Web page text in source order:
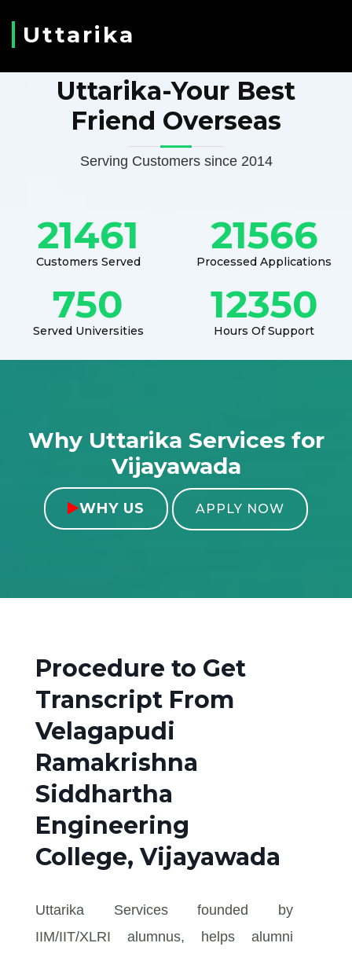
Uttarika
Uttarika-Your Best
Friend Overseas
Serving Customers since 2014
21461
Customers Served
21566
Processed Applications
750
Served Universities
12350
Hours Of Support
Why Uttarika Services for
Vijayawada
WHY US APPLY NOW
Procedure to Get
Transcript From
Velagapudi
Ramakrishna
Siddhartha
Engineering
College, Vijayawada
Uttarika Services founded by
IIM/IIT/XLRI alumnus, helps alumni